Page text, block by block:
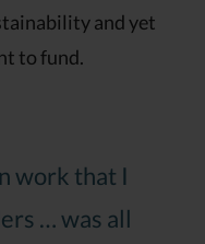
and yet
to fund.
work that I
… was all